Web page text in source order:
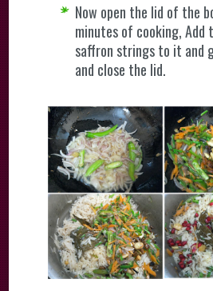
Now open the lid of the
minutes of cooking, Add
saffron strings to it and
and close the lid.